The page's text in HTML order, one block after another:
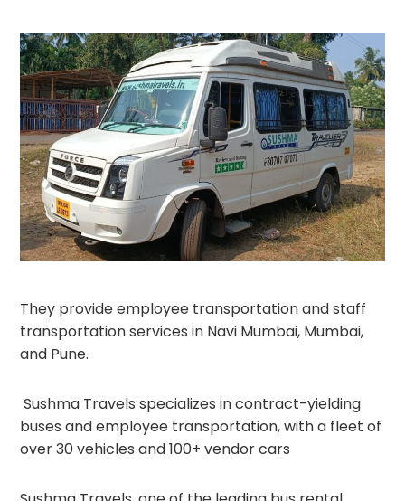
They provide employee transportation and staff
transportation services in Navi Mumbai, Mumbai,
and Pune.
Sushma Travels specializes in contract-yielding
buses and employee transportation, with a fleet of
over 30 vehicles and 100+ vendor cars